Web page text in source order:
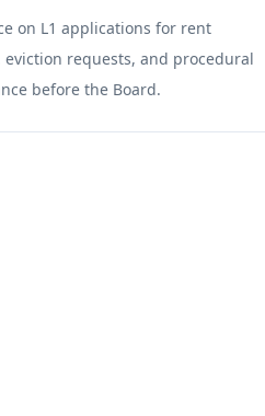
on L1 applications for rent
eviction requests, and procedural
before the Board.